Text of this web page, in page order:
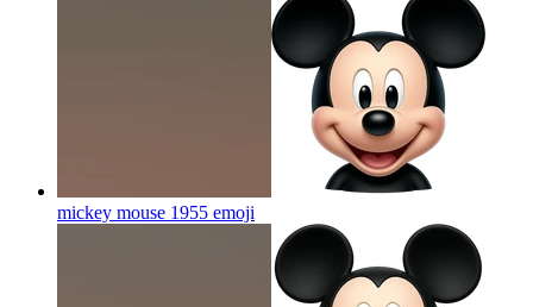
mickey mouse 1955 emoji